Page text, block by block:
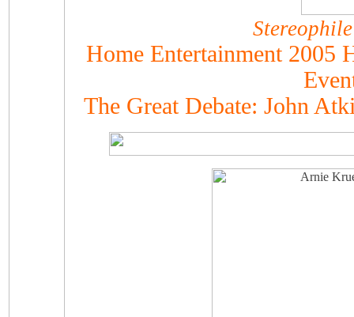
Stereophile
Home Entertainment 2005
The Great Debate: John